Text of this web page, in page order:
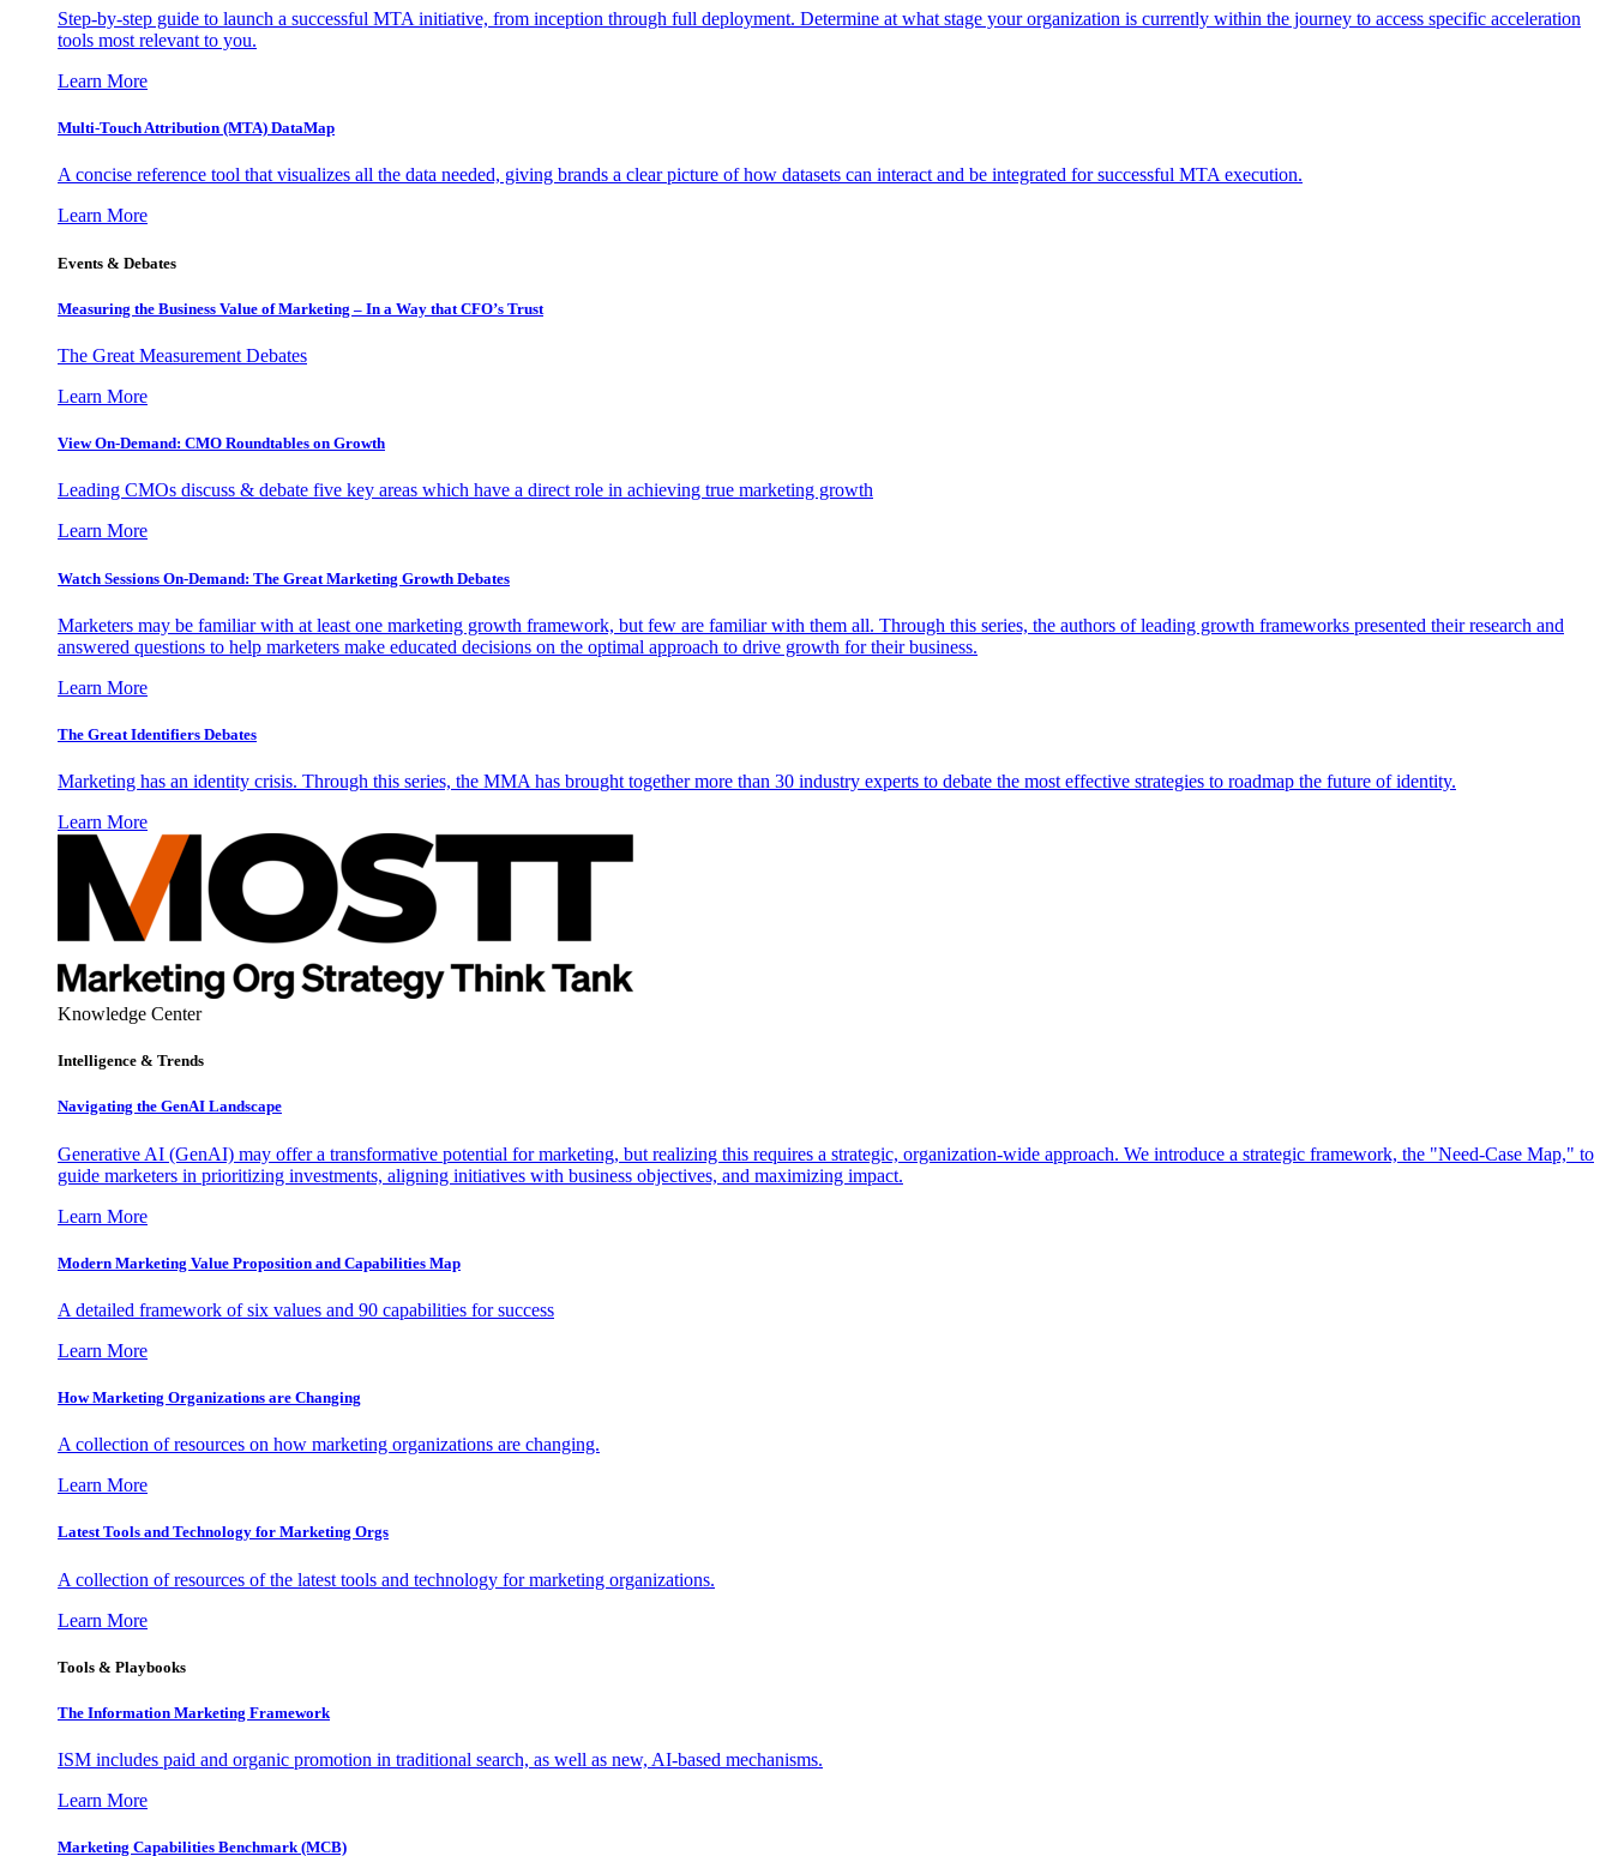
Step-by-step guide to launch a successful MTA initiative, from inception through full deployment. Determine at what stage your organization is currently within the journey to access specific acceleration
tools most relevant to you.
Learn More
Multi-Touch Attribution (MTA) DataMap
A concise reference tool that visualizes all the data needed, giving brands a clear picture of how datasets can interact and be integrated for successful MTA execution.
Learn More
Events & Debates
Measuring the Business Value of Marketing – In a Way that CFO’s Trust
The Great Measurement Debates
Learn More
View On-Demand: CMO Roundtables on Growth
Leading CMOs discuss & debate five key areas which have a direct role in achieving true marketing growth
Learn More
Watch Sessions On-Demand: The Great Marketing Growth Debates
Marketers may be familiar with at least one marketing growth framework, but few are familiar with them all. Through this series, the authors of leading growth frameworks presented their research and
answered questions to help marketers make educated decisions on the optimal approach to drive growth for their business.
Learn More
The Great Identifiers Debates
Marketing has an identity crisis. Through this series, the MMA has brought together more than 30 industry experts to debate the most effective strategies to roadmap the future of identity.
Learn More
Knowledge Center
Intelligence & Trends
Navigating the GenAI Landscape
Generative AI (GenAI) may offer a transformative potential for marketing, but realizing this requires a strategic, organization-wide approach. We introduce a strategic framework, the "Need-Case Map," to
guide marketers in prioritizing investments, aligning initiatives with business objectives, and maximizing impact.
Learn More
Modern Marketing Value Proposition and Capabilities Map
A detailed framework of six values and 90 capabilities for success
Learn More
How Marketing Organizations are Changing
A collection of resources on how marketing organizations are changing.
Learn More
Latest Tools and Technology for Marketing Orgs
A collection of resources of the latest tools and technology for marketing organizations.
Learn More
Tools & Playbooks
The Information Marketing Framework
ISM includes paid and organic promotion in traditional search, as well as new, AI-based mechanisms.
Learn More
Marketing Capabilities Benchmark (MCB)